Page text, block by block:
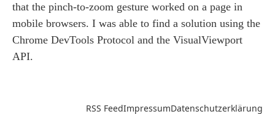
that the pinch-to-zoom gesture worked on a page in
mobile browsers. I was able to find a solution using the
Chrome DevTools Protocol and the VisualViewport
API.
RSS FeedImpressumDatenschutzerklärung